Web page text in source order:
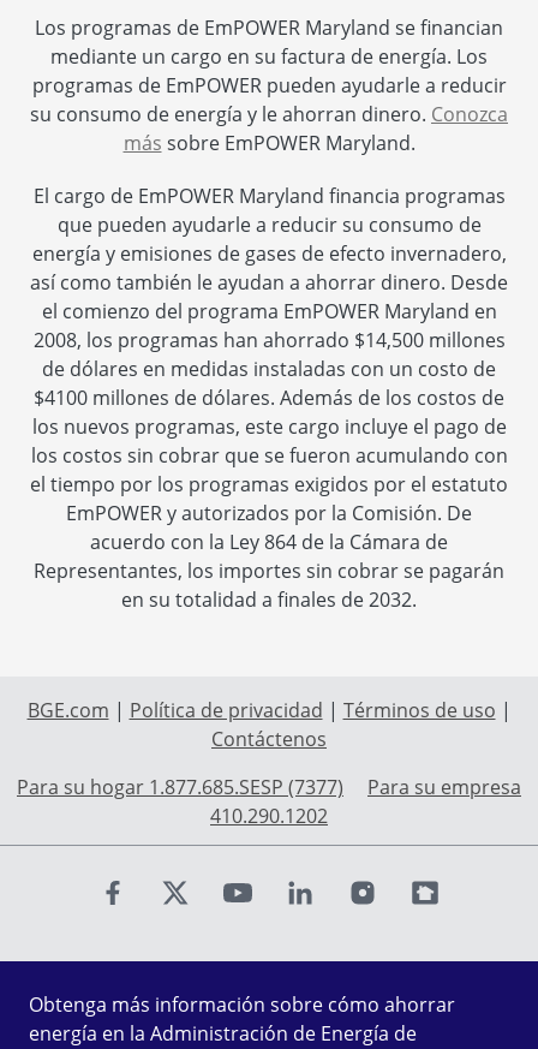
Los programas de EmPOWER Maryland se financian
mediante un cargo en su factura de energía. Los
programas de EmPOWER pueden ayudarle a reducir
su consumo de energía y le ahorran dinero. Conozca
más sobre EmPOWER Maryland.
El cargo de EmPOWER Maryland financia programas
que pueden ayudarle a reducir su consumo de
energía y emisiones de gases de efecto invernadero,
así como también le ayudan a ahorrar dinero. Desde
el comienzo del programa EmPOWER Maryland en
2008, los programas han ahorrado $14,500 millones
de dólares en medidas instaladas con un costo de
$4100 millones de dólares. Además de los costos de
los nuevos programas, este cargo incluye el pago de
los costos sin cobrar que se fueron acumulando con
el tiempo por los programas exigidos por el estatuto
EmPOWER y autorizados por la Comisión. De
acuerdo con la Ley 864 de la Cámara de
Representantes, los importes sin cobrar se pagarán
en su totalidad a finales de 2032.
BGE.com | Política de privacidad | Términos de uso |
Contáctenos
Para su hogar 1.877.685.SESP (7377)
Para su empresa
410.290.1202
Obtenga más información sobre cómo ahorrar
energía en la Administración de Energía de